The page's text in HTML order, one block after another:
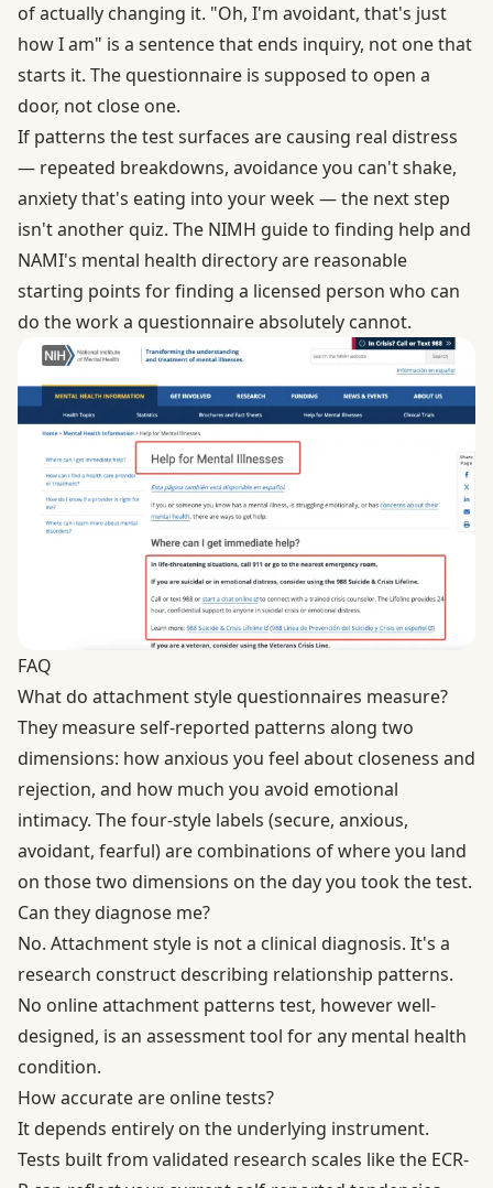
of actually changing it. "Oh, I'm avoidant, that's just
how I am" is a sentence that ends inquiry, not one that
starts it. The questionnaire is supposed to open a
door, not close one.
If patterns the test surfaces are causing real distress
— repeated breakdowns, avoidance you can't shake,
anxiety that's eating into your week — the next step
isn't another quiz. The NIMH guide to finding help and
NAMI's mental health directoryare reasonable
starting points for finding a licensed person who can
do the work a questionnaire absolutely cannot.
FAQ
What do attachment style questionnaires measure?
They measure self-reported patterns along two
dimensions: how anxious you feel about closeness and
rejection, and how much you avoid emotional
intimacy. The four-style labels (secure, anxious,
avoidant, fearful) are combinations of where you land
on those two dimensions on the day you took the test.
Can they diagnose me?
No. Attachment style is not a clinical diagnosis. It's a
research construct describing relationship patterns.
No online attachment patterns test, however well-
designed, is an assessment tool for any mental health
condition.
How accurate are online tests?
It depends entirely on the underlying instrument.
Tests built from validated research scales like the ECR-